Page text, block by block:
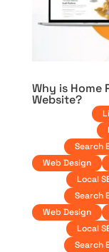
Why is Home
Website?
Search
Web Design
Local
Search
Web Design
Local
Search